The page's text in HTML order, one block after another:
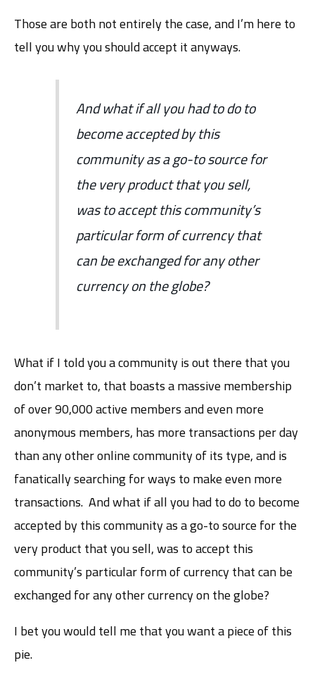
Those are both not entirely the case, and I’m here to
tell you why you should accept it anyways.
And what if all you had to do to
become accepted by this
community as a go-to source for
the very product that you sell,
was to accept this community’s
particular form of currency that
can be exchanged for any other
currency on the globe?
What if I told you a community is out there that you
don’t market to, that boasts a massive membership
of over 90,000 active members and even more
anonymous members, has more transactions per day
than any other online community of its type, and is
fanatically searching for ways to make even more
transactions. And what if all you had to do to become
accepted by this community as a go-to source for the
very product that you sell, was to accept this
community’s particular form of currency that can be
exchanged for any other currency on the globe?
I bet you would tell me that you want a piece of this
pie.